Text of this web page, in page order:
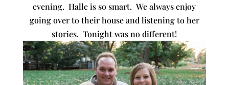
evening. Halle is so smart. We always enjoy
going over to their house and listening to her
stories. Tonight was no different!